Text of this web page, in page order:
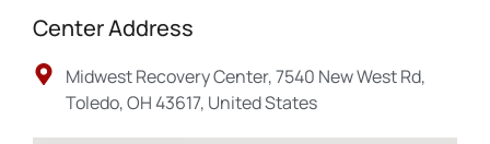
Center Address
Midwest Recovery Center, 7540 New West Rd,
Toledo, OH 43617, United States